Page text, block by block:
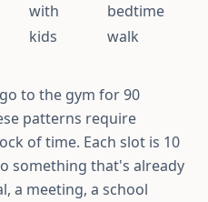
with
kids
bedtime
walk
to the gym for 90
patterns require
of time. Each slot is 10
something that's already
a meeting, a school